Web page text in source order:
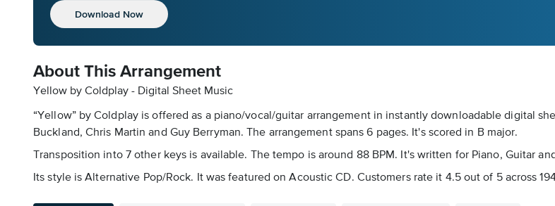
Download Now
About This Arrangement
Yellow by Coldplay - Digital Sheet Music
“Yellow” by Coldplay is offered as a piano/vocal/guitar arrangement in instantly downloadable digital
Buckland, Chris Martin and Guy Berryman. The arrangement spans 6 pages. It's scored in B major.
Transposition into 7 other keys is available. The tempo is around 88 BPM. It's written for Piano, Guitar
Its style is Alternative Pop/Rock. It was featured on Acoustic CD. Customers rate it 4.5 out of 5 across